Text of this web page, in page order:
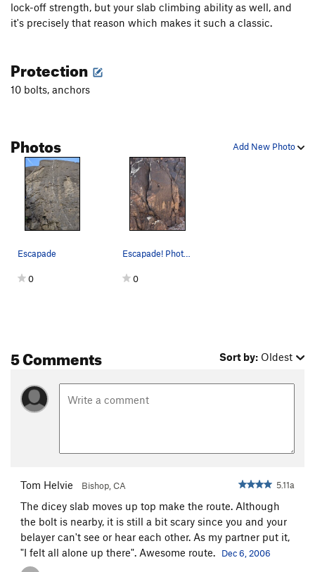
lock-off strength, but your slab climbing ability as well, and
it's precisely that reason which makes it such a classic.
Protection
10 bolts, anchors
Add New Photo
Photos
Escapade
0
Escapade! Photo by Lewis Wu
0
5 Comments Sort by: Oldest
Tom Helvie Bishop, CA 5.11a
The dicey slab moves up top make the route. Although
the bolt is nearby, it is still a bit scary since you and your
belayer can't see or hear each other. As my partner put it,
"I felt all alone up there". Awesome route.
Dec 6, 2006